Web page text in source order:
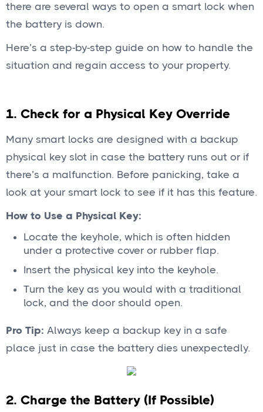
there are several ways to open a smart lock when
the battery is down.
Here’s a step-by-step guide on how to handle the
situation and regain access to your property.
1. Check for a Physical Key Override
Many smart locks are designed with a backup
physical key slot in case the battery runs out or if
there’s a malfunction. Before panicking, take a
look at your smart lock to see if it has this feature.
How to Use a Physical Key:
Locate the keyhole, which is often hidden
under a protective cover or rubber flap.
Insert the physical key into the keyhole.
Turn the key as you would with a traditional
lock, and the door should open.
Pro Tip: Always keep a backup key in a safe
place just in case the battery dies unexpectedly.
2. Charge the Battery (If Possible)